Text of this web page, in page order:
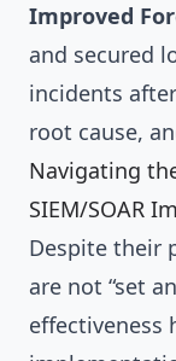
Improved
and secured
incidents
root cause,
Navigating
SIEM/SOAR
Despite their
are not “set
effectiveness